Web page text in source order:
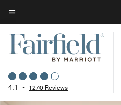
Skip
to
main
content
Menu text
4.1 • 1270 Reviews